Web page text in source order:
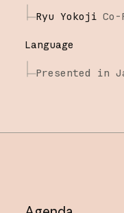
Ryu Yokoji Co-
Language
Presented in